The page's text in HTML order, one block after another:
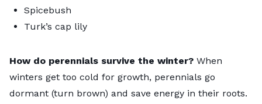
Spicebush
Turk’s cap lily
How do perennials survive the winter? When
winters get too cold for growth, perennials go
dormant (turn brown) and save energy in their roots.